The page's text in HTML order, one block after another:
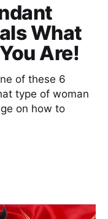
What
Are!
of these 6
type of woman
on how to